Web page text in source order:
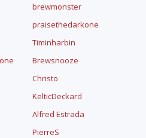
brewmonster
praisethedarkone
Timinharbin
Brewsnooze
Christo
KelticDeckard
Alfred Estrada
PierreS